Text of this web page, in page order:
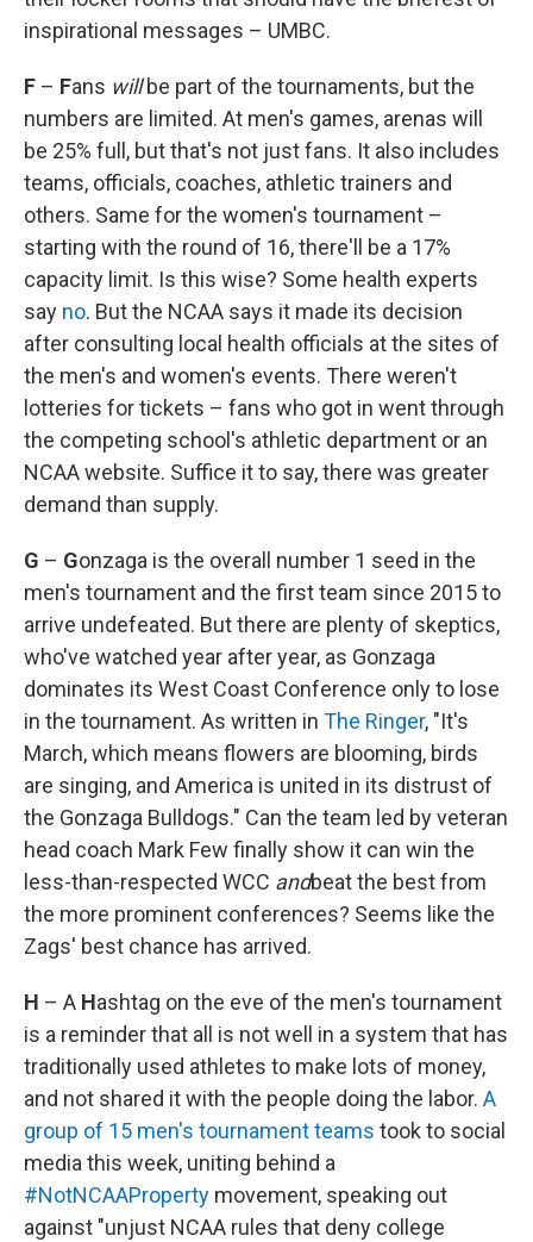
inspirational messages – UMBC.
F – Fans willbe part of the tournaments, but the
numbers are limited. At men's games, arenas will
be 25% full, but that's not just fans. It also includes
teams, officials, coaches, athletic trainers and
others. Same for the women's tournament –
starting with the round of 16, there'll be a 17%
capacity limit. Is this wise? Some health experts
say no. But the NCAA says it made its decision
after consulting local health officials at the sites of
the men's and women's events. There weren't
lotteries for tickets – fans who got in went through
the competing school's athletic department or an
NCAA website. Suffice it to say, there was greater
demand than supply.
G – Gonzaga is the overall number 1 seed in the
men's tournament and the first team since 2015 to
arrive undefeated. But there are plenty of skeptics,
who've watched year after year, as Gonzaga
dominates its West Coast Conference only to lose
in the tournament. As written in The Ringer, "It's
March, which means flowers are blooming, birds
are singing, and America is united in its distrust of
the Gonzaga Bulldogs." Can the team led by veteran
head coach Mark Few finally show it can win the
less-than-respected WCC andbeat the best from
the more prominent conferences? Seems like the
Zags' best chance has arrived.
H – A Hashtag on the eve of the men's tournament
is a reminder that all is not well in a system that has
traditionally used athletes to make lots of money,
and not shared it with the people doing the labor. A
group of 15 men's tournament teams took to social
media this week, uniting behind a
#NotNCAAProperty movement, speaking out
against "unjust NCAA rules that deny college